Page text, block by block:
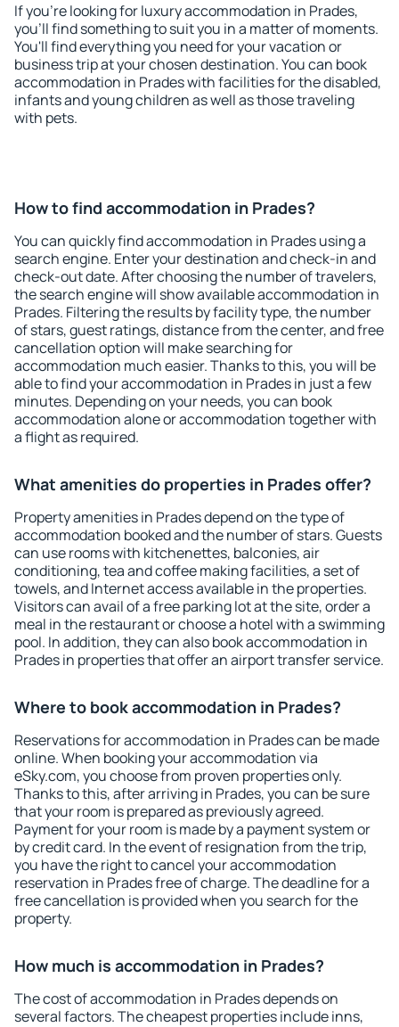
If you're looking for luxury accommodation in Prades,
you'll find something to suit you in a matter of moments.
You'll find everything you need for your vacation or
business trip at your chosen destination. You can book
accommodation in Prades with facilities for the disabled,
infants and young children as well as those traveling
with pets.
How to find accommodation in Prades?
You can quickly find accommodation in Prades using a
search engine. Enter your destination and check-in and
check-out date. After choosing the number of travelers,
the search engine will show available accommodation in
Prades. Filtering the results by facility type, the number
of stars, guest ratings, distance from the center, and free
cancellation option will make searching for
accommodation much easier. Thanks to this, you will be
able to find your accommodation in Prades in just a few
minutes. Depending on your needs, you can book
accommodation alone or accommodation together with
a flight as required.
What amenities do properties in Prades offer?
Property amenities in Prades depend on the type of
accommodation booked and the number of stars. Guests
can use rooms with kitchenettes, balconies, air
conditioning, tea and coffee making facilities, a set of
towels, and Internet access available in the properties.
Visitors can avail of a free parking lot at the site, order a
meal in the restaurant or choose a hotel with a swimming
pool. In addition, they can also book accommodation in
Prades in properties that offer an airport transfer service.
Where to book accommodation in Prades?
Reservations for accommodation in Prades can be made
online. When booking your accommodation via
eSky.com, you choose from proven properties only.
Thanks to this, after arriving in Prades, you can be sure
that your room is prepared as previously agreed.
Payment for your room is made by a payment system or
by credit card. In the event of resignation from the trip,
you have the right to cancel your accommodation
reservation in Prades free of charge. The deadline for a
free cancellation is provided when you search for the
property.
How much is accommodation in Prades?
The cost of accommodation in Prades depends on
several factors. The cheapest properties include inns,